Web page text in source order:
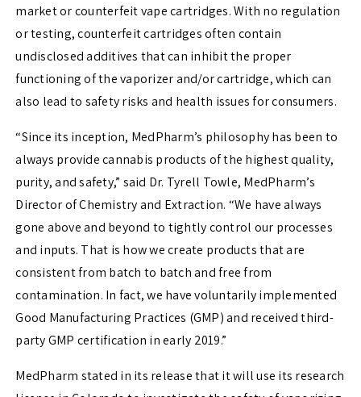
market or counterfeit vape cartridges. With no regulation
or testing, counterfeit cartridges often contain
undisclosed additives that can inhibit the proper
functioning of the vaporizer and/or cartridge, which can
also lead to safety risks and health issues for consumers.
“Since its inception, MedPharm’s philosophy has been to
always provide cannabis products of the highest quality,
purity, and safety,” said Dr. Tyrell Towle, MedPharm’s
Director of Chemistry and Extraction. “We have always
gone above and beyond to tightly control our processes
and inputs. That is how we create products that are
consistent from batch to batch and free from
contamination. In fact, we have voluntarily implemented
Good Manufacturing Practices (GMP) and received third-
party GMP certification in early 2019.”
MedPharm stated in its release that it will use its research